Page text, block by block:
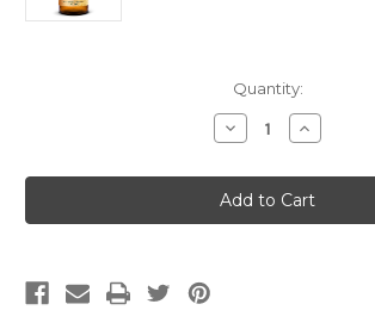
Quantity:
Decrease
Quantity
Kamwo
Hit
Feng
Shi
Increase
Quantity
Kamwo
Hit
Feng
Shi